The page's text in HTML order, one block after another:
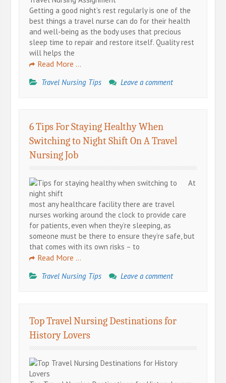
Getting a good night’s rest regularly is one of the
best things a travel nurse can do for their health
and well-being as the body uses that precious
sleep time to repair and restore itself. Quality rest
will helps the
Read More …
Travel Nursing Tips Leave a comment
6 Tips For Staying Healthy When
Switching to Night Shift On A Travel
Nursing Job
At
most any healthcare facility there are travel
nurses working around the clock to provide care
for patients, even when they’re sleeping, as
someone must be there to ensure they’re safe, but
that comes with its own risks – to
Read More …
Travel Nursing Tips Leave a comment
Top Travel Nursing Destinations for
History Lovers